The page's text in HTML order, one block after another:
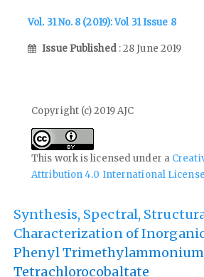
Vol. 31 No. 8 (2019): Vol 31 Issue 8
Issue Published : 28 June 2019
Copyright (c) 2019 AJC
This work is licensed under a
Attribution 4.0 International License
Synthesis, Spectral,
Characterization of
Phenyl Trimethylammonium
Tetrachlorocobaltate